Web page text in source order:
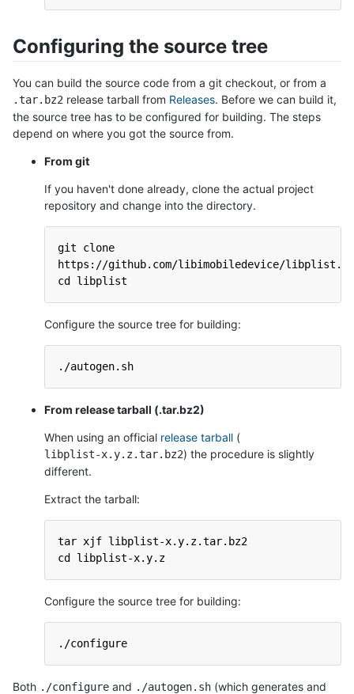
Configuring the source tree
You can build the source code from a git checkout, or from a
.tar.bz2 release tarball from Releases. Before we can build it,
the source tree has to be configured for building. The steps
depend on where you got the source from.
From git
If you haven't done already, clone the actual project
repository and change into the directory.
git clone
https://github.com/libimobiledevice/
cd libplist
Configure the source tree for building:
./autogen.sh
From release tarball (.tar.bz2)
When using an official release tarball (
libplist-x.y.z.tar.bz2) the procedure is slightly
different.
Extract the tarball:
tar xjf libplist-x.y.z.tar.bz2
cd libplist-x.y.z
Configure the source tree for building:
./configure
Both ./configure and ./autogen.sh (which generates and